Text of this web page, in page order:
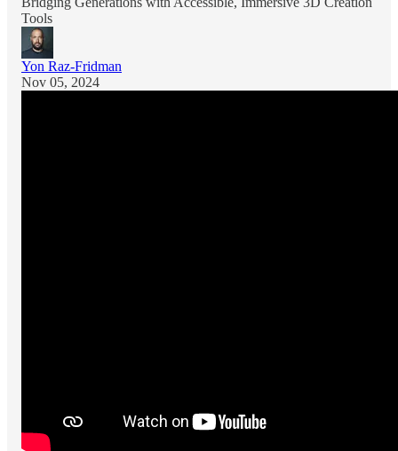
Tools
Yon Raz-Fridman
Nov 05, 2024